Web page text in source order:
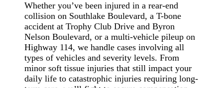
Whether you’ve been injured in a rear-end
collision on Southlake Boulevard, a T-bone
accident at Trophy Club Drive and Byron
Nelson Boulevard, or a multi-vehicle pileup on
Highway 114, we handle cases involving all
types of vehicles and severity levels. From
minor soft tissue injuries that still impact your
daily life to catastrophic injuries requiring long-